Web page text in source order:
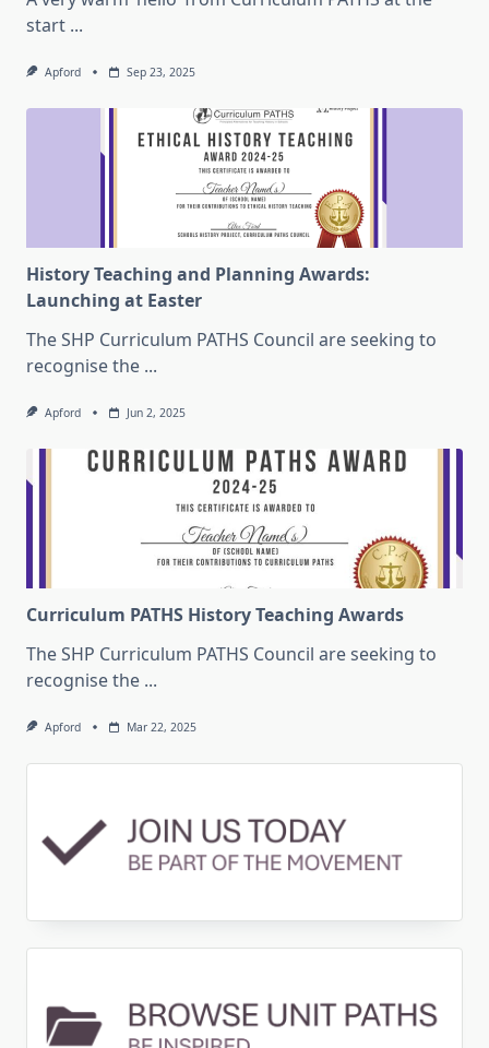
start ...
Apford Sep 23, 2025
History Teaching and Planning Awards:
Launching at Easter
The SHP Curriculum PATHS Council are seeking to
recognise the ...
Apford Jun 2, 2025
Curriculum PATHS History Teaching Awards
The SHP Curriculum PATHS Council are seeking to
recognise the ...
Apford Mar 22, 2025